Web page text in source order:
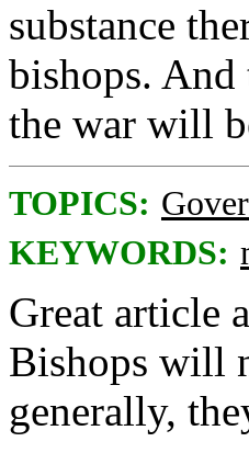
substance
bishops. And
the war will
TOPICS:
KEYWORDS:
Great article
Bishops will
generally,